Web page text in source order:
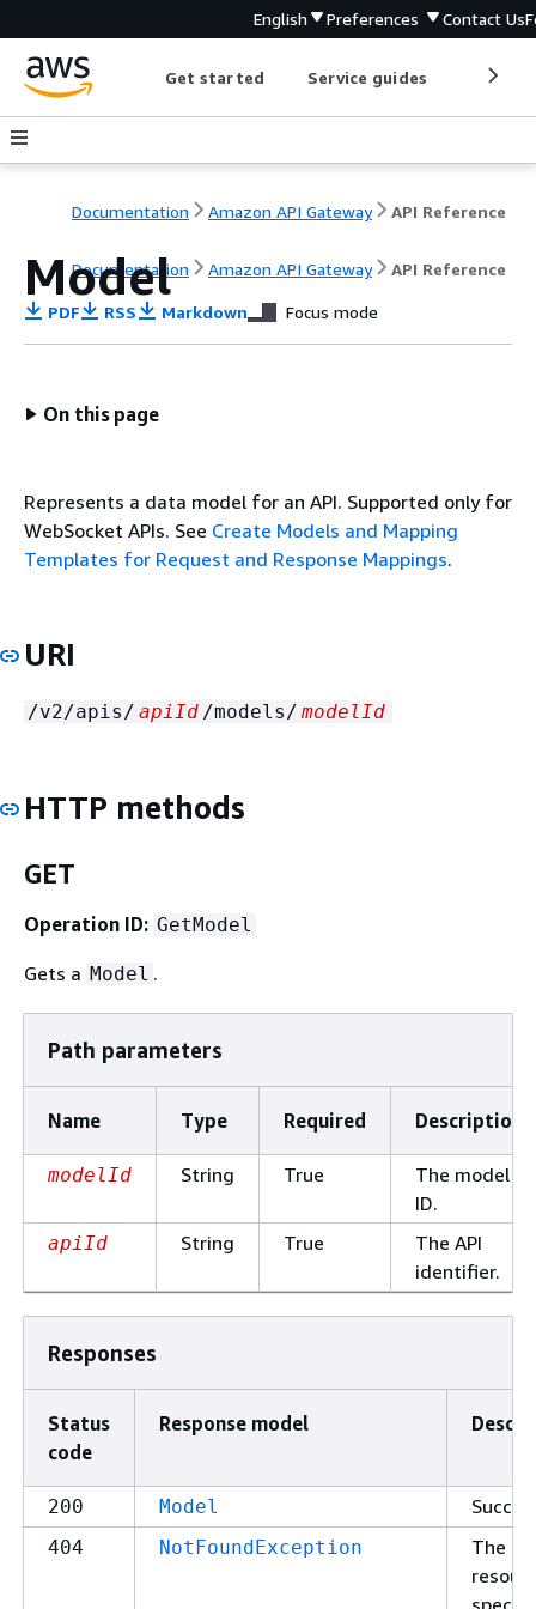
English Preferences Contact Us
Get started Service guides
Documentation Amazon API Gateway API Reference
Documentation Amazon API Gateway API Reference
Model
PDF RSS Markdown Focus mode
On this page
Represents a data model for an API. Supported only for
WebSocket APIs. See Create Models and Mapping
Templates for Request and Response Mappings.
URI
/v2/apis/ apiId /models/ modelId
HTTP methods
GET
Operation ID: GetModel
Gets a Model .
Path parameters
Name Type Required Description
modelId String True
The model
ID.
apiId String True
The API
identifier.
Responses
Status
code
Response model
200 Model
404 NotFoundException
The